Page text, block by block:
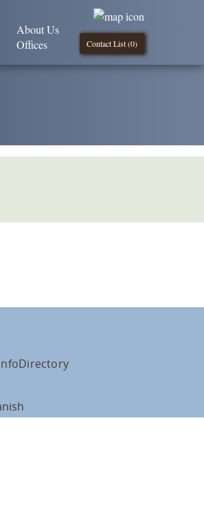
Contact List (0)
About Us
Offices
Directory